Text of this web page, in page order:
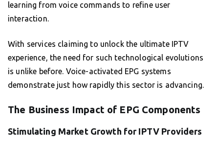
learning from voice commands to refine user
interaction.
With services claiming to unlock the ultimate IPTV
experience, the need for such technological evolutions
is unlike before. Voice-activated EPG systems
demonstrate just how rapidly this sector is advancing.
The Business Impact of EPG Components
Stimulating Market Growth for IPTV Providers